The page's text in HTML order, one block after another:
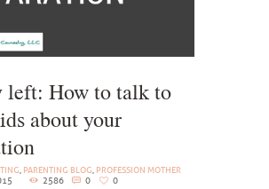
left: How to talk to
about your
, PARENTING BLOG, PROFESSION MOTHER
2586 0 0